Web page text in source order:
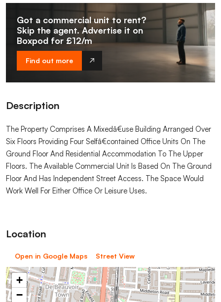
Got a commercial unit to rent?
Skip the agent. Advertise it on
Boxpod for £12/m
Find out more
Description
The Property Comprises A Mixedâ€use Building Arranged Over
Six Floors Providing Four Selfâ€contained Office Units On The
Ground Floor And Residential Accommodation To The Upper
Floors. The Available Commercial Unit Is Based On The Ground
Floor And Has Independent Street Access. The Space Would
Work Well For Either Office Or Leisure Uses.
Location
Open in Google Maps Street View
+
−